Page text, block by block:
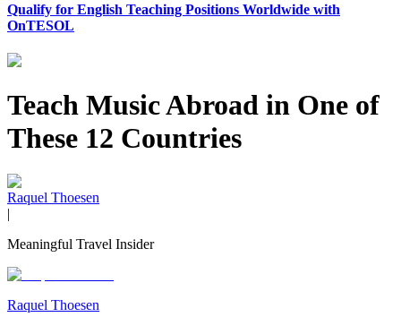
Qualify for English Teaching Positions Worldwide with
OnTESOL
Teach Music Abroad in One of
These 12 Countries
Raquel Thoesen
|
Meaningful Travel Insider
Raquel Thoesen